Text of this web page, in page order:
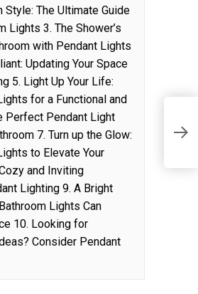
Style: The Ultimate Guide
Lights 3. The Shower’s
with Pendant Lights
Updating Your Space
5. Light Up Your Life:
for a Functional and
Perfect Pendant Light
7. Turn up the Glow:
to Elevate Your
and Inviting
Lighting 9. A Bright
Lights Can
10. Looking for
Consider Pendant